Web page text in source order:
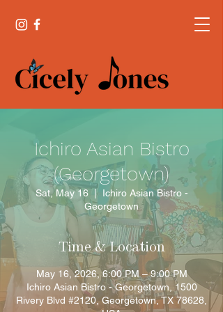
Ichiro Asian Bistro
(Georgetown)
Sat, May 16
  |
Ichiro Asian Bistro -
Georgetown
Time & Location
May 16, 2026, 6:00 PM – 9:00 PM
Ichiro Asian Bistro - Georgetown, 1500
Rivery Blvd #2120, Georgetown, TX 78628,